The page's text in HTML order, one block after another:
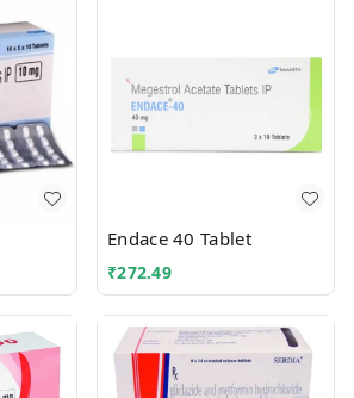
Endace 40 Tablet
₹272.49